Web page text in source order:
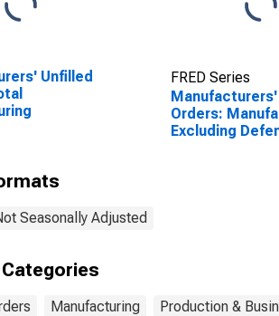
Unfilled
FRED Series
Manufacturers'
Orders:
Excluding
Seasonally Adjusted
Manufacturing Production &